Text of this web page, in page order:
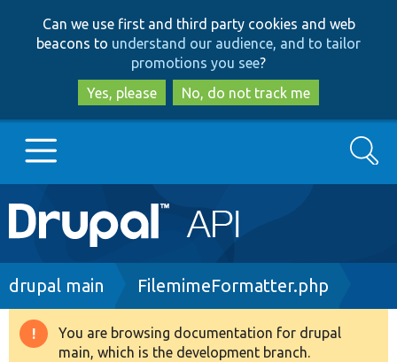
to
main
content
to
search
Can we use first and third party cookies and web
beacons to understand our audience, and to tailor
promotions you see?
Yes, please
No, do not track me
Main
navigation
Go to Drupal.org
Drupal 8+
Search
Breadcrumb
drupal main FilemimeFormatter.php
Warning
You are browsing documentation for drupal
main, which is the development branch.